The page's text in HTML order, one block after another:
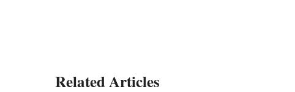
Related Articles